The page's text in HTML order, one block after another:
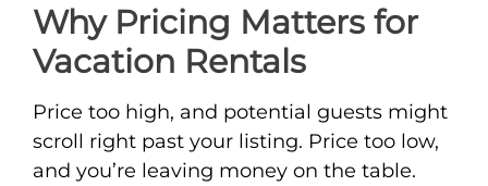
Why Pricing Matters for
Vacation Rentals
Price too high, and potential guests might
scroll right past your listing. Price too low,
and you’re leaving money on the table.